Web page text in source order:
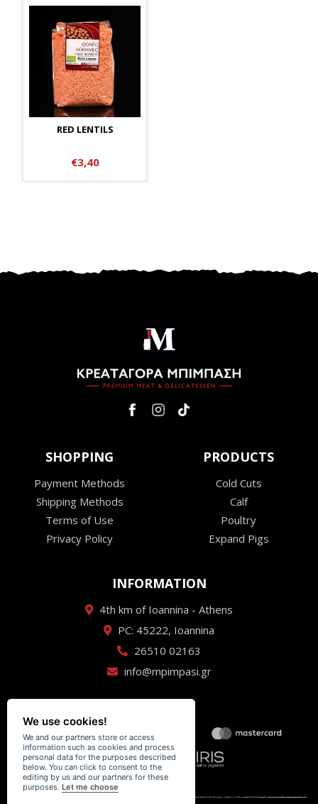
RED LENTILS
€3,40
SHOPPING
Payment Methods
Shipping Methods
Terms of Use
Privacy Policy
PRODUCTS
Cold Cuts
Calf
Poultry
Expand Pigs
INFORMATION
4th km of Ioannina - Athens
PC: 45222, Ioannina
26510 02163
info@mpimpasi.gr
We use cookies!
We and our partners store or access
information such as cookies and process
personal data for the purposes described
below. You can click to consent to the
editing by us and our partners for these
purposes.Let me choose